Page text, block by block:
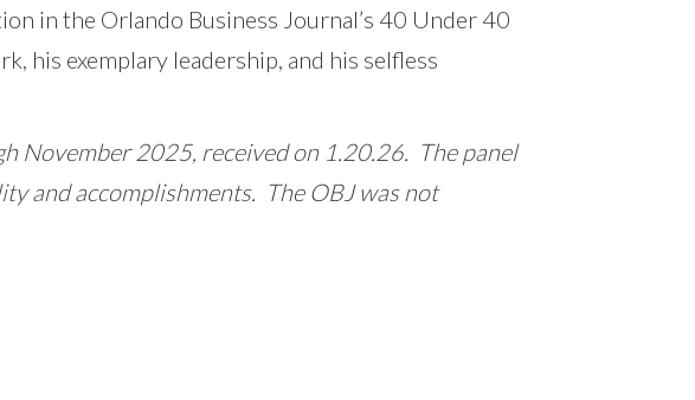
in the Orlando Business Journal’s 40 Under 40
his exemplary leadership, and his selfless
November 2025, received on 1.20.26. The panel
and accomplishments. The OBJ was not